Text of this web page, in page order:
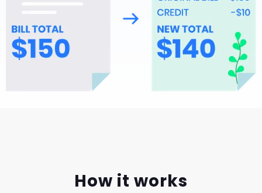
How it works